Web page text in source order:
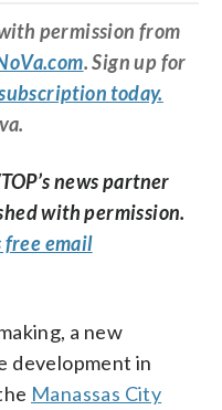
permission from
. Sign up for
today.
news partner
with permission.
free email
a new
development in
Manassas City